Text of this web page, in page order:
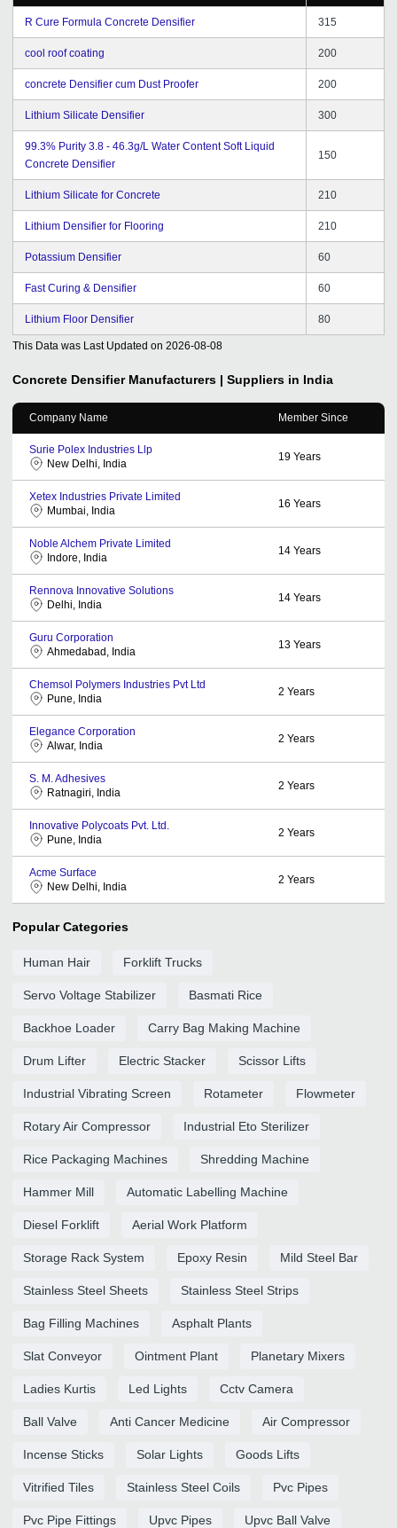
R Cure Formula Concrete Densifier 315
cool roof coating 200
concrete Densifier cum Dust Proofer 200
Lithium Silicate Densifier 300
99.3% Purity 3.8 - 46.3g/L Water Content Soft Liquid
Concrete Densifier
150
Lithium Silicate for Concrete 210
Lithium Densifier for Flooring 210
Potassium Densifier 60
Fast Curing & Densifier 60
Lithium Floor Densifier 80
This Data was Last Updated on 2026-08-08
Concrete Densifier Manufacturers | Suppliers in India
Company Name Member Since
Surie Polex Industries Llp
New Delhi, India
19 Years
Xetex Industries Private Limited
Mumbai, India
16 Years
Noble Alchem Private Limited
Indore, India
14 Years
Rennova Innovative Solutions
Delhi, India
14 Years
Guru Corporation
Ahmedabad, India
13 Years
Chemsol Polymers Industries Pvt Ltd
Pune, India
2 Years
Elegance Corporation
Alwar, India
2 Years
S. M. Adhesives
Ratnagiri, India
2 Years
Innovative Polycoats Pvt. Ltd.
Pune, India
2 Years
Acme Surface
New Delhi, India
2 Years
Popular Categories
Human Hair Forklift Trucks
Servo Voltage Stabilizer Basmati Rice
Backhoe Loader Carry Bag Making Machine
Drum Lifter Electric Stacker Scissor Lifts
Industrial Vibrating Screen Rotameter Flowmeter
Rotary Air Compressor Industrial Eto Sterilizer
Rice Packaging Machines Shredding Machine
Hammer Mill Automatic Labelling Machine
Diesel Forklift Aerial Work Platform
Storage Rack System Epoxy Resin Mild Steel Bar
Stainless Steel Sheets Stainless Steel Strips
Bag Filling Machines Asphalt Plants
Slat Conveyor Ointment Plant Planetary Mixers
Ladies Kurtis Led Lights Cctv Camera
Ball Valve Anti Cancer Medicine Air Compressor
Incense Sticks Solar Lights Goods Lifts
Vitrified Tiles Stainless Steel Coils Pvc Pipes
Pvc Pipe Fittings Upvc Pipes Upvc Ball Valve